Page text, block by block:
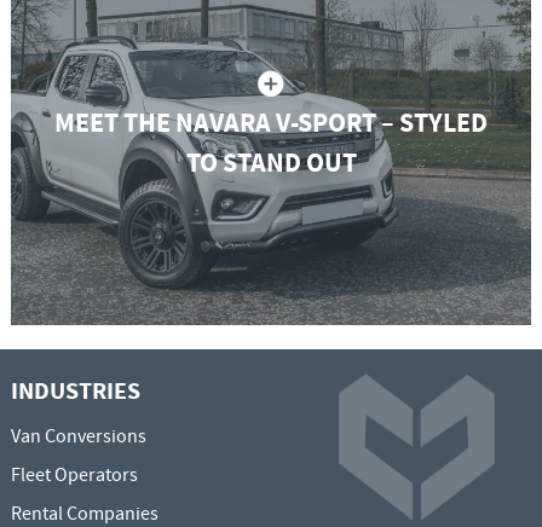
MEET THE NAVARA V-SPORT – STYLED
TO STAND OUT
INDUSTRIES
Van Conversions
Fleet Operators
Rental Companies